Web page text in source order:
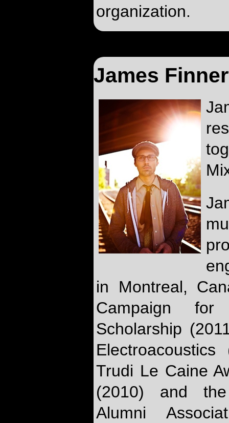
organization.
James
in Montreal,
Campaign
Scholarship
Trudi Le Caine
(2010) and the
Alumni